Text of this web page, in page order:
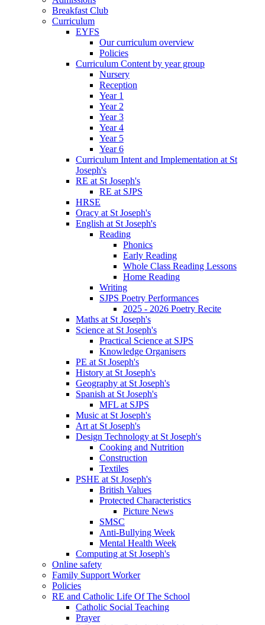
Breakfast Club
Curriculum
EYFS
Our curriculum overview
Policies
Curriculum Content by year group
Nursery
Reception
Year 1
Year 2
Year 3
Year 4
Year 5
Year 6
Curriculum Intent and Implementation at St
Joseph's
RE at St Joseph's
RE at SJPS
HRSE
Oracy at St Joseph's
English at St Joseph's
Reading
Phonics
Early Reading
Whole Class Reading Lessons
Home Reading
Writing
SJPS Poetry Performances
2025 - 2026 Poetry Recite
Maths at St Joseph's
Science at St Joseph's
Practical Science at SJPS
Knowledge Organisers
PE at St Joseph's
History at St Joseph's
Geography at St Joseph's
Spanish at St Joseph's
MFL at SJPS
Music at St Joseph's
Art at St Joseph's
Design Technology at St Joseph's
Cooking and Nutrition
Construction
Textiles
PSHE at St Joseph's
British Values
Protected Characteristics
Picture News
SMSC
Anti-Bullying Week
Mental Health Week
Computing at St Joseph's
Online safety
Family Support Worker
Policies
RE and Catholic Life Of The School
Catholic Social Teaching
Prayer